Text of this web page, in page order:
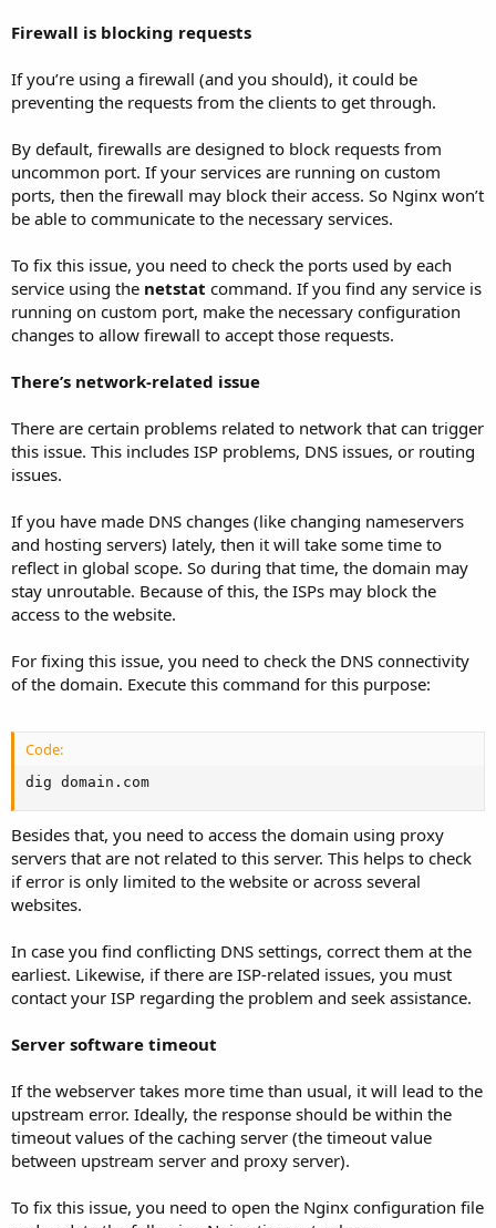
Firewall is blocking requests
If you’re using a firewall (and you should), it could be
preventing the requests from the clients to get through.
By default, firewalls are designed to block requests from
uncommon port. If your services are running on custom
ports, then the firewall may block their access. So Nginx won’t
be able to communicate to the necessary services.
To fix this issue, you need to check the ports used by each
service using the netstat command. If you find any service is
running on custom port, make the necessary configuration
changes to allow firewall to accept those requests.
There’s network-related issue
There are certain problems related to network that can trigger
this issue. This includes ISP problems, DNS issues, or routing
issues.
If you have made DNS changes (like changing nameservers
and hosting servers) lately, then it will take some time to
reflect in global scope. So during that time, the domain may
stay unroutable. Because of this, the ISPs may block the
access to the website.
For fixing this issue, you need to check the DNS connectivity
of the domain. Execute this command for this purpose:
Code:
dig domain.com
Besides that, you need to access the domain using proxy
servers that are not related to this server. This helps to check
if error is only limited to the website or across several
websites.
In case you find conflicting DNS settings, correct them at the
earliest. Likewise, if there are ISP-related issues, you must
contact your ISP regarding the problem and seek assistance.
Server software timeout
If the webserver takes more time than usual, it will lead to the
upstream error. Ideally, the response should be within the
timeout values of the caching server (the timeout value
between upstream server and proxy server).
To fix this issue, you need to open the Nginx configuration file